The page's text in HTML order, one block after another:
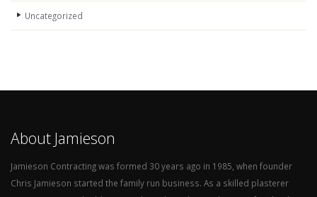
Uncategorized
About Jamieson
Jamieson Contracting was formed 30 years ago in 1985, when founder
Chris Jamieson started the family run business. As a skilled plasterer